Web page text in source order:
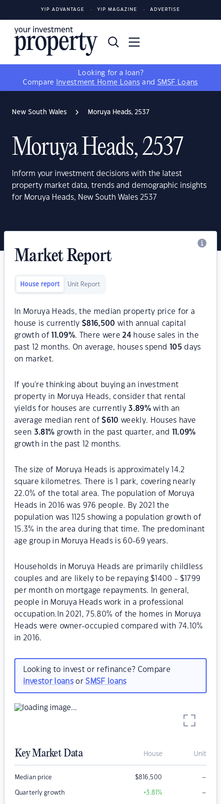
YIP ADVANTAGE YIP MAGAZINE ADVERTISE
Looking for a loan?
Compare
Investment Home Loans and SMSF Loans
New South Wales Moruya Heads, 2537
Moruya Heads, 2537
Inform your investment decisions with the latest
property market data, trends and demographic insights
for Moruya Heads, New South Wales 2537
Market Report
House report Unit Report
In Moruya Heads, the median property price for a
house is currently$816,500 with annual capital
growth of
11.09%. There were24house sales in the
past 12 months. On average, houses spend
105 days
on market.
If you're thinking about buying an investment
property in Moruya Heads, consider that rental
yields for houses are currently3.89%with an
average median rent of$610 weekly. Houses have
seen 3.81 % growth in the past quarter, and 11.09%
growth in the past 12 months.
The size of Moruya Heads is approximately 14.2
square kilometres. There is 1 park, covering nearly
22.0% of the total area. The population of Moruya
Heads in 2016 was 976 people. By 2021 the
population was 1125 showing a population growth of
15.3% in the area during that time. The predominant
age group in Moruya Heads is 60-69 years.
Households in Moruya Heads are primarily childless
couples and are likely to be repaying $1400 - $1799
per month on mortgage repayments. In general,
people in Moruya Heads work in a professional
occupation.In 2021, 75.80% of the homes in Moruya
Heads were owner-occupied compared with 74.10%
in 2016.
Looking to invest or refinance? Compare
investor loansorSMSF loans
Key Market Data House Unit
Median price $816,500 –
Quarterly growth +3.81% –